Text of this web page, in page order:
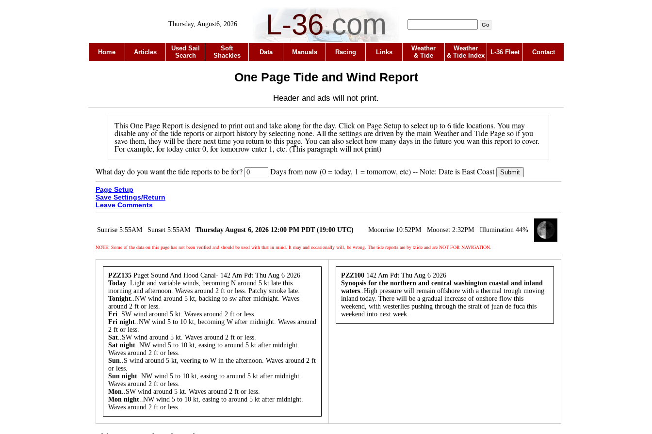
Thursday, August6, 2026 L-36.com
Home Articles
Used Sail
Search
Soft
Shackles
Data Manuals Racing Links
Weather
& Tide
Weather
& Tide Index
L-36 Fleet Contact
One Page Tide and Wind Report
Header and ads will not print.
This One Page Report is designed to print out and take along for the day. Click on Page Setup to select up to 6 tide locations. You may
disable any of the tide reports or airport history by selecting none. All the settings are driven by the main Weather and Tide Page so if you
save them, they will be there next time you return to this page. You can also select how many days in the future you wan this report to cover.
For example, for today enter 0, for tomorrow enter 1, etc. (This paragraph will not print)
What day do you want the tide reports to be for? Days from now (0 = today, 1 = tomorrow, etc) -- Note: Date is East Coast
Page Setup
Save Settings/Return
Leave Comments
Sunrise 5:55AM Sunset 5:55AM Thursday August 6, 2026 12:00 PM PDT (19:00 UTC) Moonrise 10:52PM Moonset 2:32PM Illumination 44%
NOTE: Some of the data on this page has not been verified and should be used with that in mind. It may and occasionally will, be wrong. The tide reports are by xtide and are NOT FOR NAVIGATION.
PZZ135 Puget Sound And Hood Canal- 142 Am Pdt Thu Aug 6 2026
Today ..Light and variable winds, becoming N around 5 kt late this
morning and afternoon. Waves around 2 ft or less. Patchy smoke late.
Tonight ..NW wind around 5 kt, backing to sw after midnight. Waves
around 2 ft or less.
Fri ..SW wind around 5 kt. Waves around 2 ft or less.
Fri night ..NW wind 5 to 10 kt, becoming W after midnight. Waves around
2 ft or less.
Sat ..SW wind around 5 kt. Waves around 2 ft or less.
Sat night ..NW wind 5 to 10 kt, easing to around 5 kt after midnight.
Waves around 2 ft or less.
Sun ..S wind around 5 kt, veering to W in the afternoon. Waves around 2 ft
or less.
Sun night ..NW wind 5 to 10 kt, easing to around 5 kt after midnight.
Waves around 2 ft or less.
Mon ..SW wind around 5 kt. Waves around 2 ft or less.
Mon night ..NW wind 5 to 10 kt, easing to around 5 kt after midnight.
Waves around 2 ft or less.
PZZ100 142 Am Pdt Thu Aug 6 2026
Synopsis for the northern and central washington coastal and inland
waters ..High pressure will remain offshore with a thermal trough moving
inland today. There will be a gradual increase of onshore flow this
weekend, with westerlies pushing through the strait of juan de fuca this
weekend into next week.